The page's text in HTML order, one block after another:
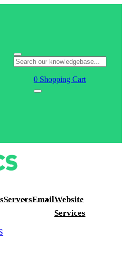
0 Shopping Cart
ServersEmailWebsite
Services